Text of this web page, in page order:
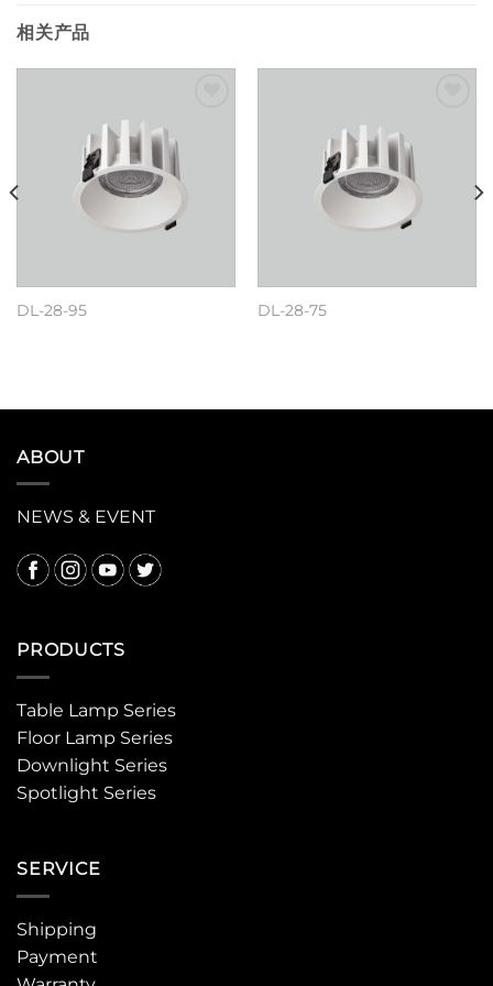
相关产品
Add to
wishlist
DL-28-95 DL-28-75
ABOUT
NEWS & EVENT
PRODUCTS
Table Lamp Series
Floor Lamp Series
Downlight Series
Spotlight Series
SERVICE
Shipping
Payment